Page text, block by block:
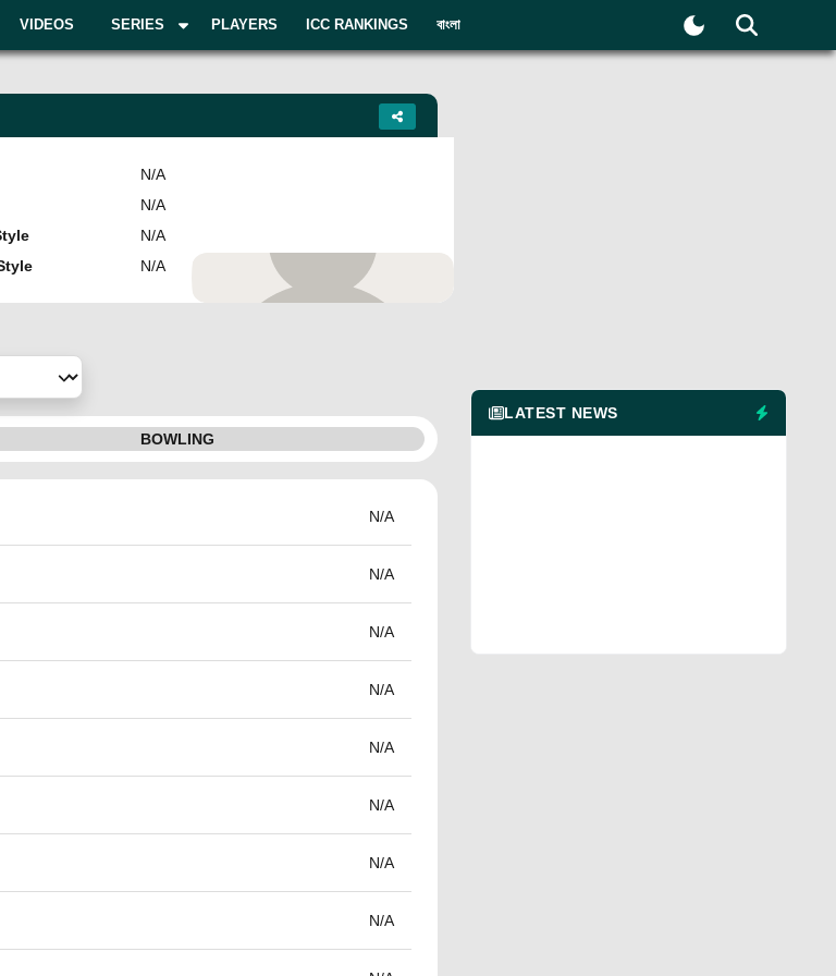
VIDEOS SERIES PLAYERS ICC RANKINGS বাংলা
N/A
N/A
N/A
N/A
Add Player
BOWLING
N/A
N/A
N/A
N/A
N/A
N/A
N/A
N/A
LATEST NEWS